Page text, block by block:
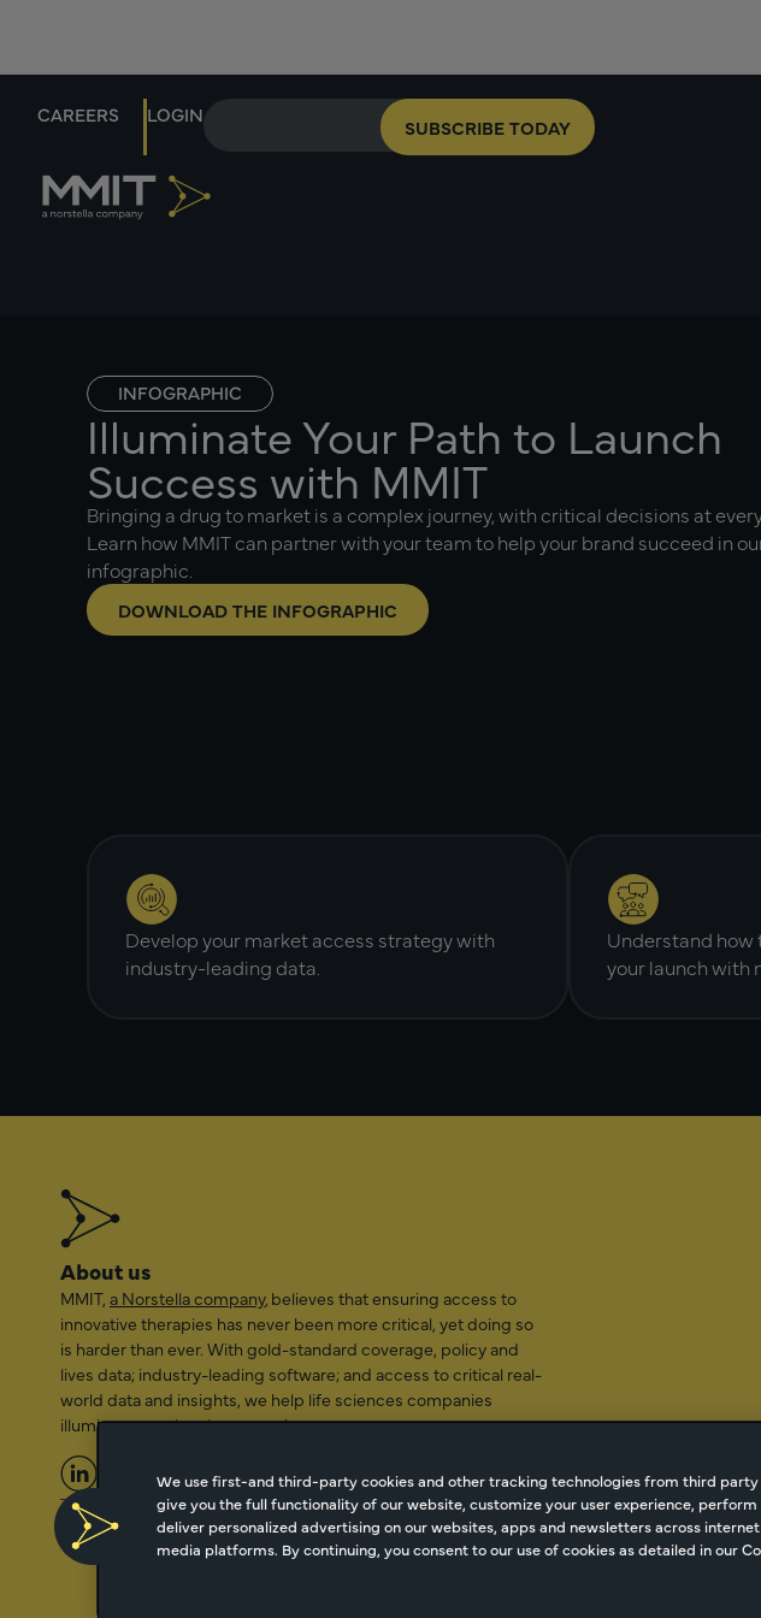
CAREERS LOGIN
SUBSCRIBE TODAY
INFOGRAPHIC
Illuminate Your Path to Launch
Success with MMIT
Bringing a drug to market is a complex journey, with critical decisions at
Learn how MMIT can partner with your team to help your brand succeed in
infographic.
DOWNLOAD THE INFOGRAPHIC
Develop your market access strategy with
industry-leading data.
Understand
your launch with
About us
MMIT, a Norstella company, believes that ensuring access to
innovative therapies has never been more critical, yet doing so
is harder than ever. With gold-standard coverage, policy and
lives data; industry-leading software; and access to critical real-
world data and insights, we help life sciences companies
illuminate a path to better patient access.
2026 Managed Markets Insight & Technology, LLC | info@mmitnetwork.com
We use first-and third-party cookies and other tracking technologies from third
give you the full functionality of our website, customize your user experience, perform
deliver personalized advertising on our websites, apps and newsletters across
media platforms. By continuing, you consent to our use of cookies as detailed in our